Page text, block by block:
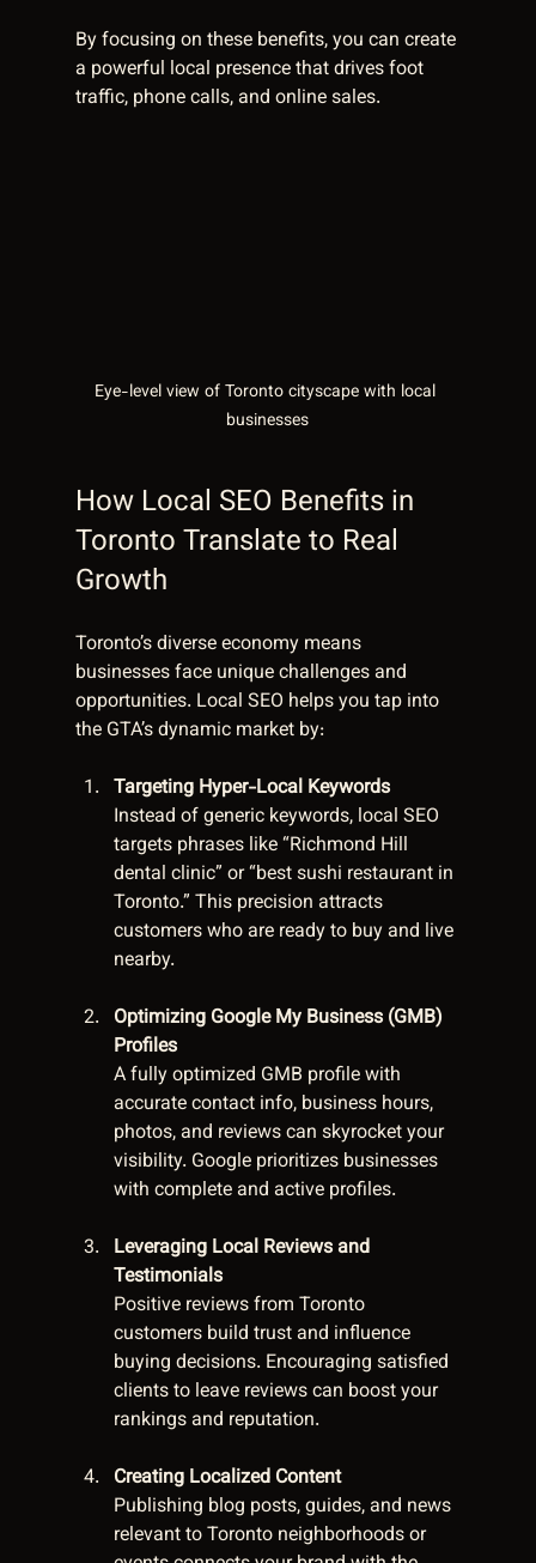
By focusing on these benefits, you can create
a powerful local presence that drives foot
traffic, phone calls, and online sales.
Eye-level view of Toronto cityscape with local
businesses
How Local SEO Benefits in
Toronto Translate to Real
Growth
Toronto’s diverse economy means
businesses face unique challenges and
opportunities. Local SEO helps you tap into
the GTA’s dynamic market by:
Targeting Hyper-Local Keywords
Instead of generic keywords, local SEO
targets phrases like “Richmond Hill
dental clinic” or “best sushi restaurant in
Toronto.” This precision attracts
customers who are ready to buy and live
nearby.
Optimizing Google My Business (GMB)
Profiles
A fully optimized GMB profile with
accurate contact info, business hours,
photos, and reviews can skyrocket your
visibility. Google prioritizes businesses
with complete and active profiles.
Leveraging Local Reviews and
Testimonials
Positive reviews from Toronto
customers build trust and influence
buying decisions. Encouraging satisfied
clients to leave reviews can boost your
rankings and reputation.
Creating Localized Content
Publishing blog posts, guides, and news
relevant to Toronto neighborhoods or